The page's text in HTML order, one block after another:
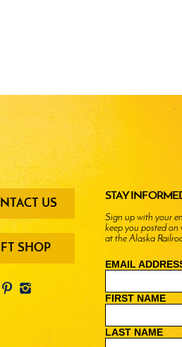
US
SHOP
STAY
Sign up with your
keep you posted
at the Alaska
EMAIL
FIRST NAME
LAST NAME